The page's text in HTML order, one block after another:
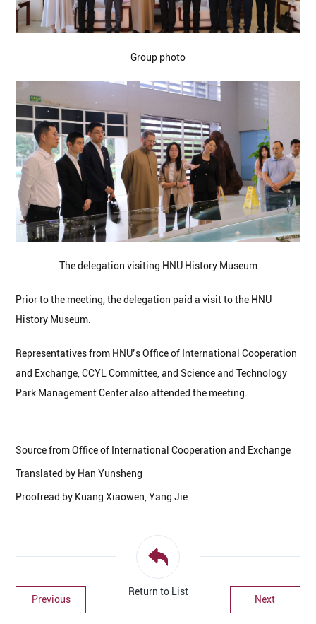
Group photo
The delegation visiting HNU History Museum
Prior to the meeting, the delegation paid a visit to the HNU
History Museum.
Representatives from HNU’s Office of International Cooperation
and Exchange, CCYL Committee, and Science and Technology
Park Management Center also attended the meeting.
Source from Office of International Cooperation and Exchange
Translated by Han Yunsheng
Proofread by Kuang Xiaowen, Yang Jie
Return to List
Previous Next